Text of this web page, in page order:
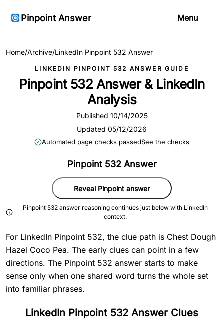
Pinpoint Answer Menu
Home/Archive/LinkedIn Pinpoint 532 Answer
LINKEDIN PINPOINT 532 ANSWER GUIDE
Pinpoint 532 Answer & LinkedIn
Analysis
Published 10/14/2025
Updated 05/12/2026
Automated page checks passedSee the checks
Pinpoint 532 Answer
Reveal Pinpoint answer
Pinpoint 532 answer reasoning continues just below with LinkedIn
context.
For LinkedIn Pinpoint 532, the clue path is Chest Dough
Hazel Coco Pea. The early clues can point in a few
directions. The Pinpoint 532 answer starts to make
sense only when one shared word turns the whole set
into familiar phrases.
LinkedIn Pinpoint 532 Answer Clues